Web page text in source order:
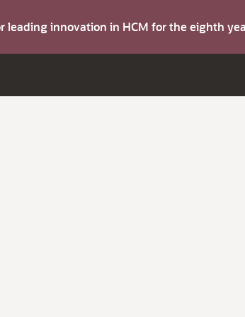
leading innovation in HCM for the eighth